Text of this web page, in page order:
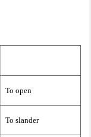
To open
To slander